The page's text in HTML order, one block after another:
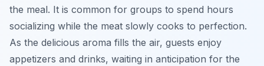
the meal. It is common for groups to spend hours
socializing while the meat slowly cooks to perfection.
As the delicious aroma fills the air, guests enjoy
appetizers and drinks, waiting in anticipation for the